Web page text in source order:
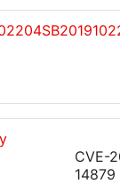
CVE-
14879